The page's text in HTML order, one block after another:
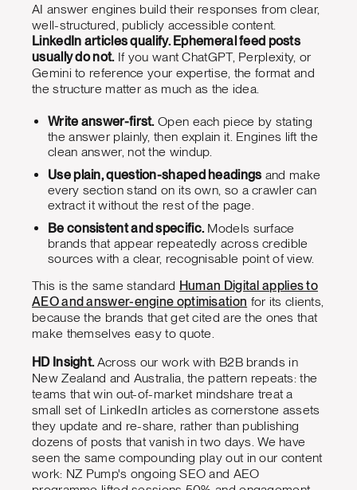
AI answer engines build their responses from clear,
well-structured, publicly accessible content.
LinkedIn articles qualify. Ephemeral feed posts
usually do not.If you want ChatGPT, Perplexity, or
Gemini to reference your expertise, the format and
the structure matter as much as the idea.
Write answer-first.Open each piece by stating
the answer plainly, then explain it. Engines lift the
clean answer, not the windup.
Use plain, question-shaped headings and make
every section stand on its own, so a crawler can
extract it without the rest of the page.
Be consistent and specific.Models surface
brands that appear repeatedly across credible
sources with a clear, recognisable point of view.
This is the same standard Human Digital applies to
AEO and answer-engine optimisation for its clients,
because the brands that get cited are the ones that
make themselves easy to quote.
HD Insight.Across our work with B2B brands in
New Zealand and Australia, the pattern repeats: the
teams that win out-of-market mindshare treat a
small set of LinkedIn articles as cornerstone assets
they update and re-share, rather than publishing
dozens of posts that vanish in two days. We have
seen the same compounding play out in our content
work: NZ Pump's ongoing SEO and AEO